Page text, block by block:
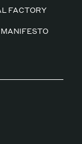
FACTORY